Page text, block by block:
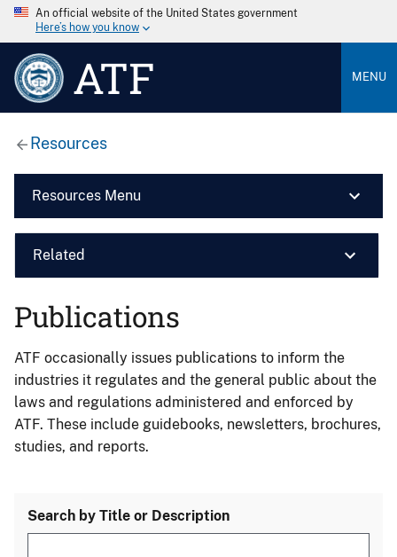
An official website of the United States government
Here’s how you know
ATF MENU
Resources
Resources Menu
Related
Publications
ATF occasionally issues publications to inform the
industries it regulates and the general public about the
laws and regulations administered and enforced by
ATF. These include guidebooks, newsletters, brochures,
studies, and reports.
Search by Title or Description